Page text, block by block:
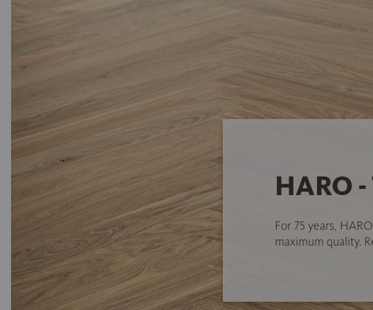
HARO
For 75 years,
maximum quality.